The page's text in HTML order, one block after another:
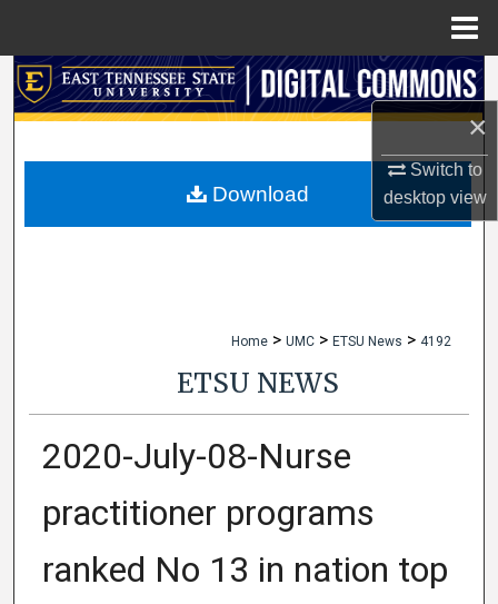
×
Switch to
desktopview
Search
My Account
Home > UMC > ETSU News > 4192
ETSU NEWS
2020-July-08-Nurse
practitioner programs
ranked No 13 in nation top
Download